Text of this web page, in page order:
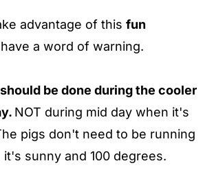
advantage of this fun
a word of warning.
be done during the cooler
NOT during mid day when it's
pigs don't need to be running
sunny and 100 degrees.